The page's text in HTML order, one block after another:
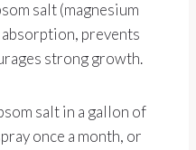
salt (magnesium
prevents
strong growth.
salt in a gallon of
once a month, or